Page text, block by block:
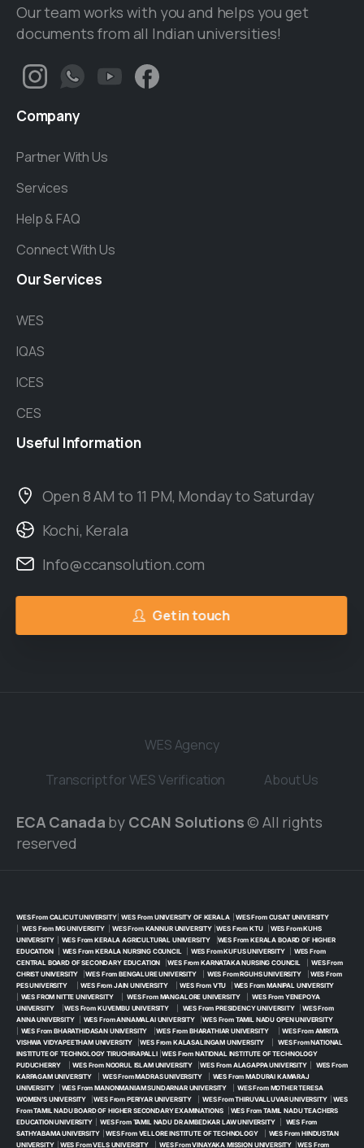
Our team works with you and helps you get
documents from all Indian universities!
Company
Partner With Us
Services
Help & FAQ
Connect With Us
OurServices
WES
IQAS
ICES
CES
Useful Information
Open 8 AM to 11 PM, Monday to Saturday
Kochi, Kerala
Info@ccansolution.com
Get in touch
WES Agency
Transcript for WES Verification
About Us
ECA Canada by CCAN Solutions© All rights
reserved
WES From CALICUT UNIVERSITY|WES From UNIVERSITY OF KERALA| WES From CUSAT UNIVERSITY
WES From MG UNIVERSITY|WES From KANNUR UNIVERSITY|WES From KTU| WES From KUHS
UNIVERSITY| WES From KERALA AGRICULTURAL UNIVERSITY| WES From KERALA BOARD OF HIGHER
EDUCATION| WES From KERALA NURSING COUNCIL WES From KUFUS UNIVERSITY| WES From
CENTRAL BOARD OF SECONDARY EDUCATION |WES From KARNATAKA NURSING COUNCIL
WES From
CHRIST UNIVERSITY |WES From BENGALURE UNIVERSITY| WES From RGUHS UNIVERSITY| WES From
PES UNIVERSITY|WES From JAIN UNIVERSITY|WES From VTU
WES From MANIPAL UNIVERSITY
WES FROM NITTE UNIVERSITY|WES From MANGALORE UNIVERSITY|WES From YENEPOYA
UNIVERSITY|WES From KUVEMBU UNIVERSITY| WES From PRESIDENCY UNIVERSITY| WES From
ANNA UNIVERSITY| WES From ANNAMALAI UNIVERSITY |WES From TAMIL NADU OPEN UNIVERSITY
WES From BHARATHIDASAN UNIVERSITY |WES From BHARATHIAR UNIVERSITY|WES From AMRITA
VISHWA VIDYAPEETHAM UNIVERSITY |WES From KALASALINGAM UNIVERSITY
WES From NATIONAL
INSTITUTE OF TECHNOLOGY TIRUCHIRAPALLI|WES From NATIONAL INSTITUTE OF TECHNOLOGY
PUDUCHERRY|WES From NOORUL ISLAM UNIVERSITY |WES From ALAGAPPA UNIVERSITY| WES From
KARPAGAM UNIVERSITY| WES From MADRAS UNIVERSITY| WES From MADURAI KAMARAJ
UNIVERSITY| WES From MANONMANIAM SUNDARNAR UNIVERSITY
WES From MOTHER TERESA
WOMEN’S UNIVERSITY |WES From PERIYAR UNIVERSITY WES From THIRUVALLUVAR UNIVERSITY|WES
From TAMIL NADU BOARD OF HIGHER SECONDARY EXAMINATIONS| WES From TAMIL NADU TEACHERS
EDUCATION UNIVERSITY|WES From TAMIL NADU DR AMBEDKAR LAW UNIVERSITY
WES From
SATHYABAMA UNIVERSITY|WES From VELLORE INSTITUTE OF TECHNOLOGY| WES From HINDUSTAN
UNIVERSITY| WES From VELS UNIVERSITY| WES From VINAYAKA MISSION UNIVERSITY |WES From